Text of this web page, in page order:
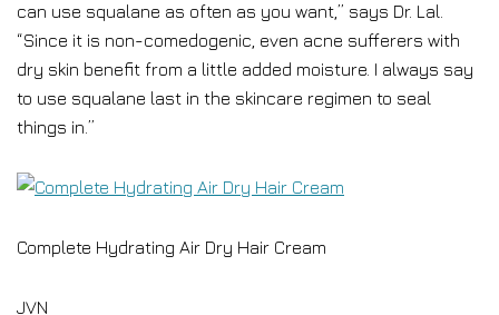
can use squalane as often as you want,” says Dr. Lal.
“Since it is non-comedogenic, even acne sufferers with
dry skin benefit from a little added moisture. I always say
to use squalane last in the skincare regimen to seal
things in.”
Complete Hydrating Air Dry Hair Cream
JVN